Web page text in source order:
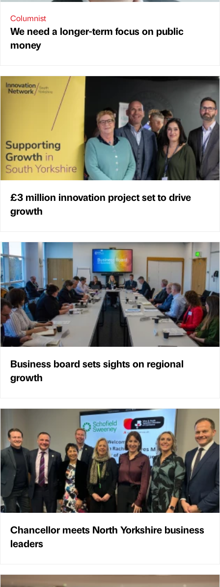
Columnist
We need a longer-term focus on public
money
£3 million innovation project set to drive
growth
Business board sets sights on regional
growth
Chancellor meets North Yorkshire business
leaders